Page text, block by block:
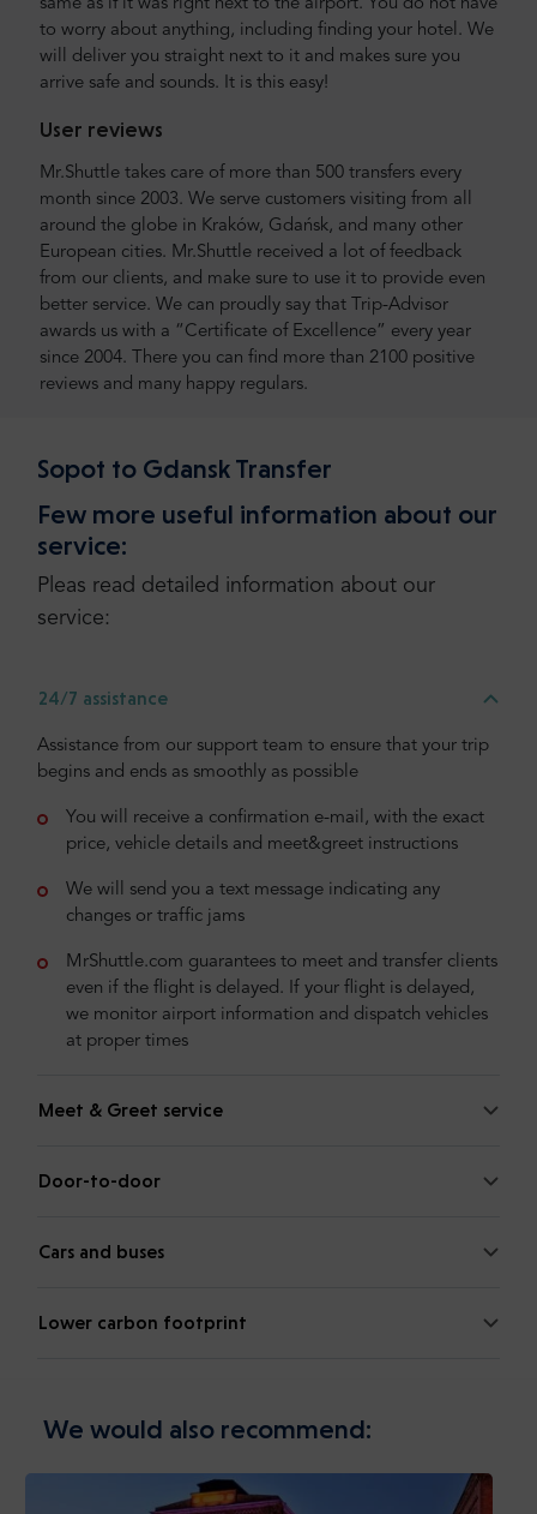
same as if it was right next to the airport. You do not have
to worry about anything, including finding your hotel. We
will deliver you straight next to it and makes sure you
arrive safe and sounds. It is this easy!
User reviews
Mr.Shuttle takes care of more than 500 transfers every
month since 2003. We serve customers visiting from all
around the globe in Kraków, Gdańsk, and many other
European cities. Mr.Shuttle received a lot of feedback
from our clients, and make sure to use it to provide even
better service. We can proudly say that Trip-Advisor
awards us with a “Certificate of Excellence” every year
since 2004. There you can find more than 2100 positive
reviews and many happy regulars.
Sopot to Gdansk Transfer
Few more useful information about our
service:
Pleas read detailed information about our
service:
24/7 assistance
Assistance from our support team to ensure that your trip
begins and ends as smoothly as possible
You will receive a confirmation e-mail, with the exact
price, vehicle details and meet&greet instructions
We will send you a text message indicating any
changes or traffic jams
MrShuttle.com guarantees to meet and transfer clients
even if the flight is delayed. If your flight is delayed,
we monitor airport information and dispatch vehicles
at proper times
Meet & Greet service
Door-to-door
Cars and buses
Lower carbon footprint
We would also recommend: